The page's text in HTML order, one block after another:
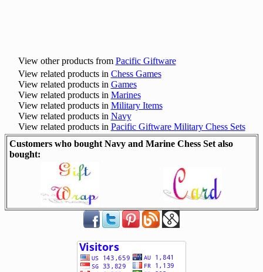
View other products from Pacific Giftware
View related products in Chess Games
View related products in Games
View related products in Marines
View related products in Military Items
View related products in Navy
View related products in Pacific Giftware Military Chess Sets
Customers who bought Navy and Marine Chess Set also
bought: